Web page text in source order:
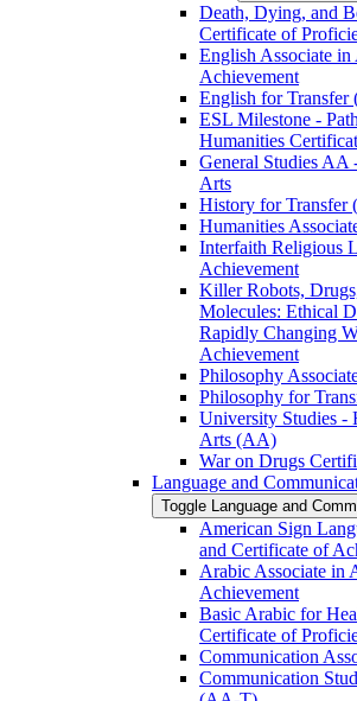
Death, Dying, and
Certificate of
English Associate
Achievement
English for
ESL Milestone -​
Humanities
General Studies AA
Arts
History for Transfer
Humanities
Interfaith Religious
Achievement
Killer Robots,
Molecules: Ethical
Rapidly Changing
Achievement
Philosophy
Philosophy for
University Studies -​
Arts (AA)
War on Drugs
Language and
Toggle Language and
American Sign
and Certificate of
Arabic Associate in
Achievement
Basic Arabic for
Certificate of
Communication
Communication